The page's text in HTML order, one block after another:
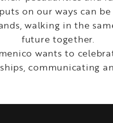
on our ways can
walking in the
future together.
wants to
communicating